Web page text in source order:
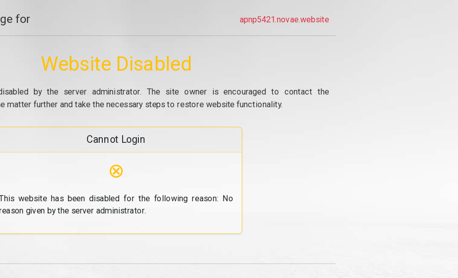
for apnp5421.novae.website
Website Disabled
by the server administrator. The site owner is encouraged to contact the
matter further and take the necessary steps to restore website functionality.
Cannot Login
⊗
website has been disabled for the following reason: No
given by the server administrator.